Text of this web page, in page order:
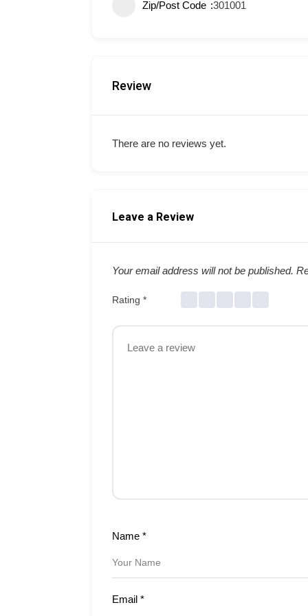
Zip/Post Code 301001
Review
There are no reviews yet.
Leave a Review
Your email address will not be published.
Rating *
Name *
Email *